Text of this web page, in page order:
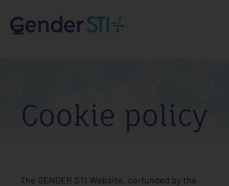
Cookie policy
The GENDER STI Website, co-funded by the